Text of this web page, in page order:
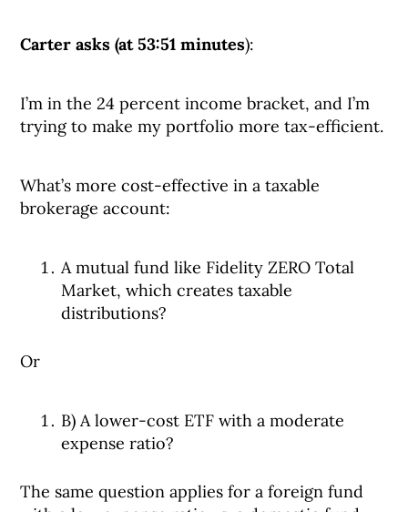
Carter asks (at 53:51 minutes):
I’m in the 24 percent income bracket, and I’m
trying to make my portfolio more tax-efficient.
What’s more cost-effective in a taxable
brokerage account:
A mutual fund like Fidelity ZERO Total
Market, which creates taxable
distributions?
Or
B) A lower-cost ETF with a moderate
expense ratio?
The same question applies for a foreign fund